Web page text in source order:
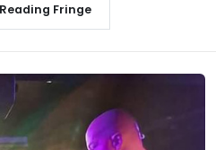
Reading Fringe